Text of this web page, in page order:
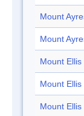
Mount
Mount
Mount Ellis
Mount Ellis
Mount Ellis